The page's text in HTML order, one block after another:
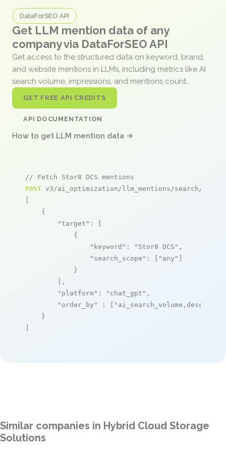
DataForSEO API
Get LLM mention data of any
company via DataForSEO API
Get access to the structured data on keyword, brand,
and website mentions in LLMs, including metrics like AI
search volume, impressions, and mentions count.
GET FREE API CREDITS
API DOCUMENTATION
How to get LLM mention data →
// Fetch Stor8 DCS mentions
POST v3/ai_optimization/llm_mentions/search/live
[
    {
"target" : [
            {
"keyword" : "Stor8 DCS" ,
"search_scope" : [ "any" ]
            }
        ],
"platform" : "chat_gpt" ,
"order_by"
: [ "ai_search_volume,desc"
    }
]
Similar companies in Hybrid Cloud Storage
Solutions